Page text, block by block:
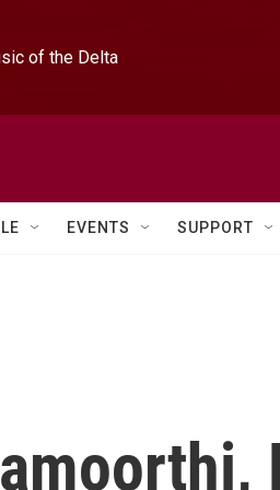
of the Delta
EVENTS SUPPORT